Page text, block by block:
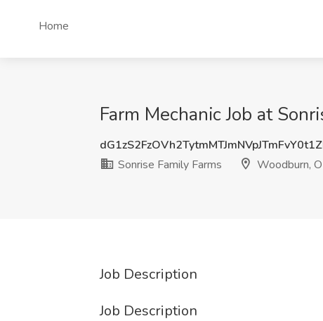
Home
Farm Mechanic Job at
Sonrise Family Farms
Woodburn,
Job Description
Job Description